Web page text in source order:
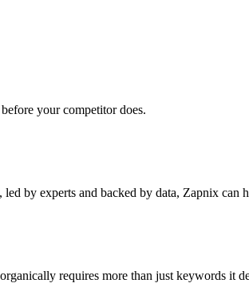
your competitor does.
by experts and backed by data, Zapnix
requires more than just keywords it